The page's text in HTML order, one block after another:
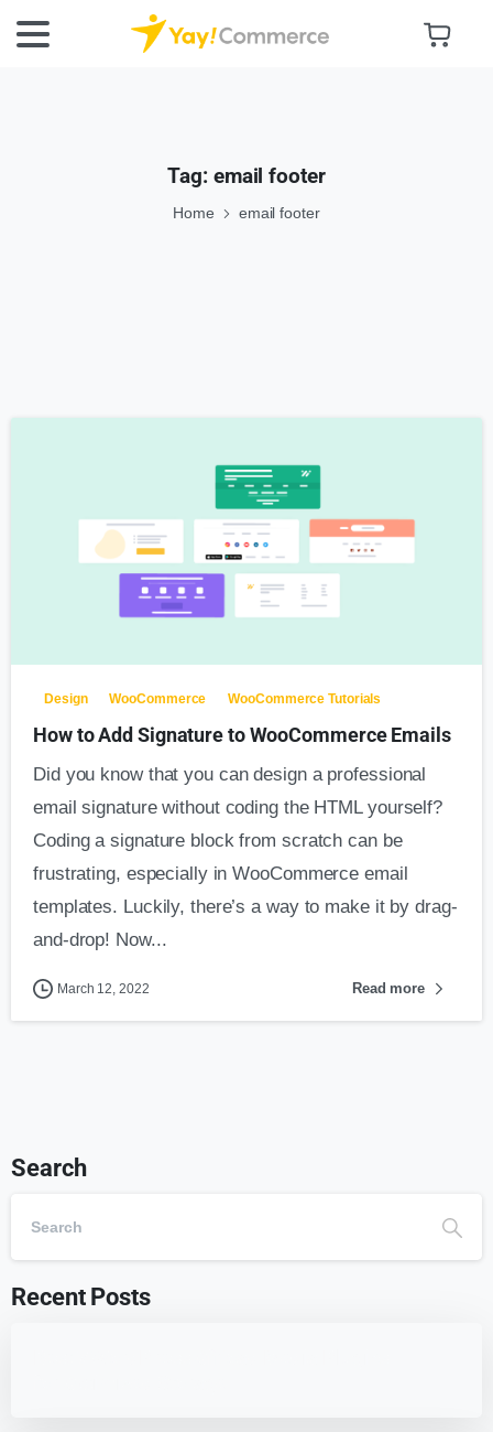
Tag: email footer
Home email footer
Design WooCommerce WooCommerce Tutorials
How to Add Signature to WooCommerce Emails
Did you know that you can design a professional
email signature without coding the HTML yourself?
Coding a signature block from scratch can be
frustrating, especially in WooCommerce email
templates. Luckily, there’s a way to make it by drag-
and-drop! Now...
March 12, 2022 Read more
Search
Recent Posts